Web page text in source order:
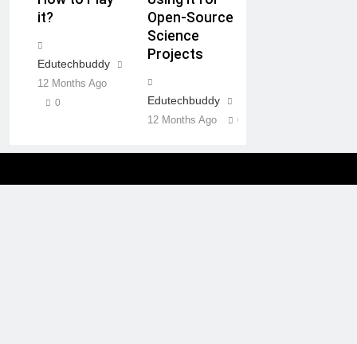
it?
Edutechbuddy
12 Months Ago
0
Open-Source
Science
Projects
Edutechbuddy
12 Months Ago 0